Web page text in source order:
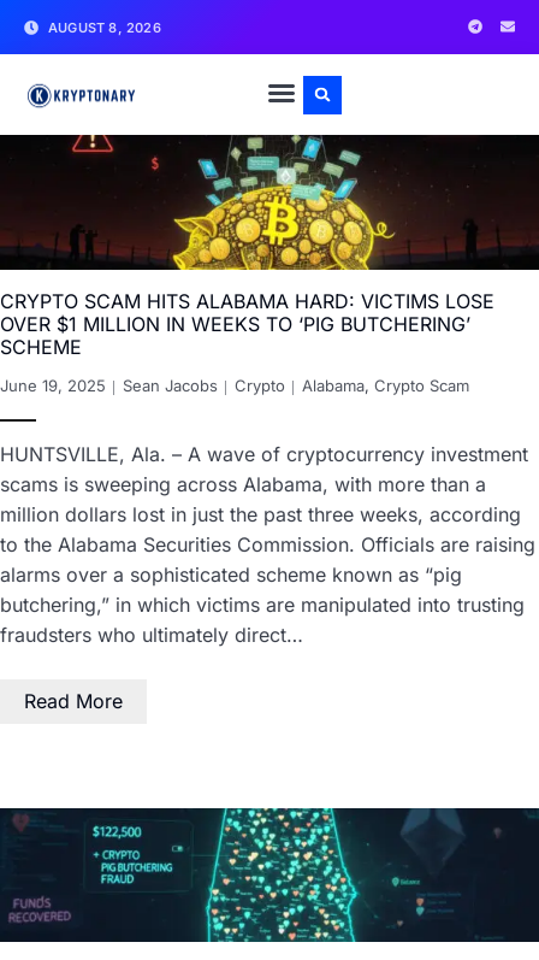
AUGUST 8, 2026
CRYPTO SCAM HITS ALABAMA HARD: VICTIMS LOSE
OVER $1 MILLION IN WEEKS TO ‘PIG BUTCHERING’
SCHEME
June 19, 2025 Sean Jacobs Crypto Alabama, Crypto Scam
HUNTSVILLE, Ala. – A wave of cryptocurrency investment
scams is sweeping across Alabama, with more than a
million dollars lost in just the past three weeks, according
to the Alabama Securities Commission. Officials are raising
alarms over a sophisticated scheme known as “pig
butchering,” in which victims are manipulated into trusting
fraudsters who ultimately direct…
Read More